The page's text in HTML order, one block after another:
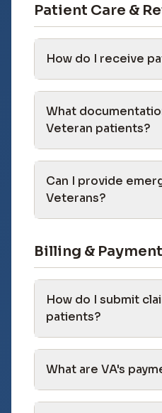
Patient Care &
How do I receive
What
Veteran patients?
Can I provide
Veterans?
Billing & Payment
How do I submit
patients?
What are VA's